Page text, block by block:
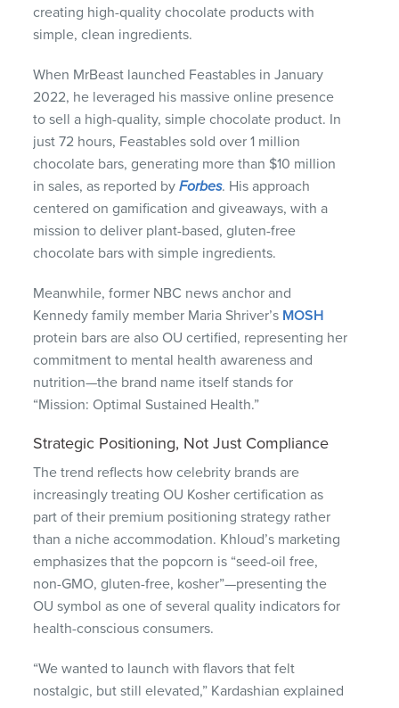
creating high-quality chocolate products with
simple, clean ingredients.
When MrBeast launched Feastables in January
2022, he leveraged his massive online presence
to sell a high-quality, simple chocolate product. In
just 72 hours, Feastables sold over 1 million
chocolate bars, generating more than $10 million
in sales, as reported byForbes. His approach
centered on gamification and giveaways, with a
mission to deliver plant-based, gluten-free
chocolate bars with simple ingredients.
Meanwhile, former NBC news anchor and
Kennedy family member Maria Shriver’s MOSH
protein bars are also OU certified, representing her
commitment to mental health awareness and
nutrition—the brand name itself stands for
“Mission: Optimal Sustained Health.”
Strategic Positioning, Not Just Compliance
The trend reflects how celebrity brands are
increasingly treating OU Kosher certification as
part of their premium positioning strategy rather
than a niche accommodation. Khloud’s marketing
emphasizes that the popcorn is “seed-oil free,
non-GMO, gluten-free, kosher”—presenting the
OU symbol as one of several quality indicators for
health-conscious consumers.
“We wanted to launch with flavors that felt
nostalgic, but still elevated,” Kardashian explained